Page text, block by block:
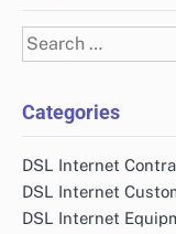
Search
for:
Categories
DSL Internet
DSL Internet
DSL Internet